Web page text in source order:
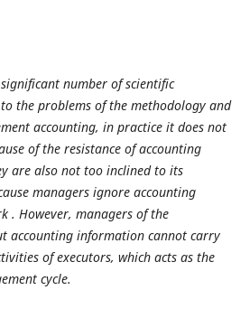
number of scientific
the problems of the methodology and
accounting, in practice it does not
of the resistance of accounting
are also not too inclined to its
managers ignore accounting
. However, managers of the
accounting information cannot carry
of executors, which acts as the
cycle.